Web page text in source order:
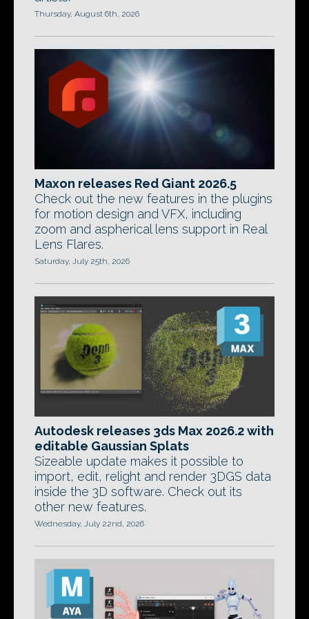
Thursday, August 6th, 2026
Maxon releases Red Giant 2026.5
Check out the new features in the plugins
for motion design and VFX, including
zoom and aspherical lens support in Real
Lens Flares.
Saturday, July 25th, 2026
Autodesk releases 3ds Max 2026.2 with
editable Gaussian Splats
Sizeable update makes it possible to
import, edit, relight and render 3DGS data
inside the 3D software. Check out its
other new features.
Wednesday, July 22nd, 2026